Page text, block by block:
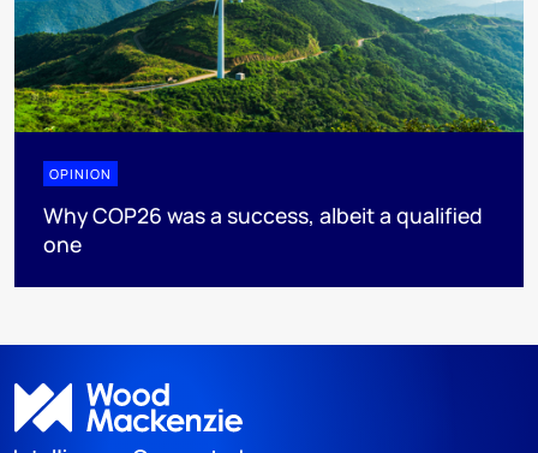
OPINION
Why COP26 was a success, albeit a qualified
one